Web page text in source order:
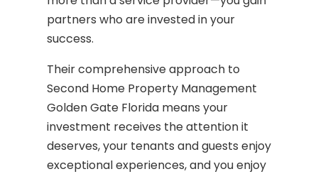
partners who are invested in your
success.
Their comprehensive approach to
Second Home Property Management
Golden Gate Florida means your
investment receives the attention it
deserves, your tenants and guests enjoy
exceptional experiences, and you enjoy